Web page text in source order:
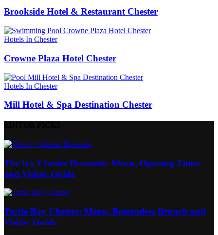
Brookside Hotel & Restaurant Chester
Hotels In Chester
Crowne Plaza Hotel Chester
Hotels In Chester
Mill Hotel & Spa Destination Chester
The Ivy Chester Brasserie: Menu, Opening Times
and Visitor Guide
Turtle Bay Chester: Menu, Bottomless Brunch and
Visitor Guide